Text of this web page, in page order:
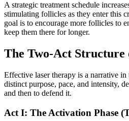
A strategic treatment schedule
stimulating follicles as they enter this
goal is to encourage more follicles to
keep them there for longer.
The Two-Act Structure
Effective laser therapy is a narrative in
distinct purpose, pace, and intensity,
and then to defend it.
Act I: The Activation Phase